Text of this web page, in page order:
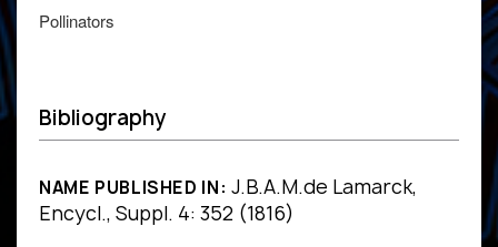
Pollinators
Bibliography
NAME PUBLISHED IN: J.B.A.M.de Lamarck,
Encycl., Suppl. 4: 352 (1816)